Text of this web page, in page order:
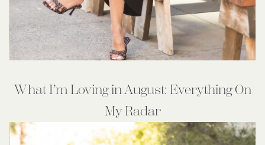
What I’m Loving in August: Everything On
My Radar